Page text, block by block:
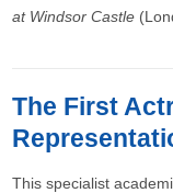
at Windsor Castle
The First
This specialist